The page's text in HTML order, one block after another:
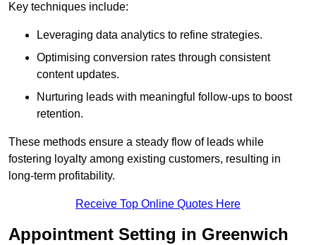
Key techniques include:
Leveraging data analytics to refine strategies.
Optimising conversion rates through consistent
content updates.
Nurturing leads with meaningful follow-ups to boost
retention.
These methods ensure a steady flow of leads while
fostering loyalty among existing customers, resulting in
long-term profitability.
Receive Top Online Quotes Here
Appointment Setting in Greenwich